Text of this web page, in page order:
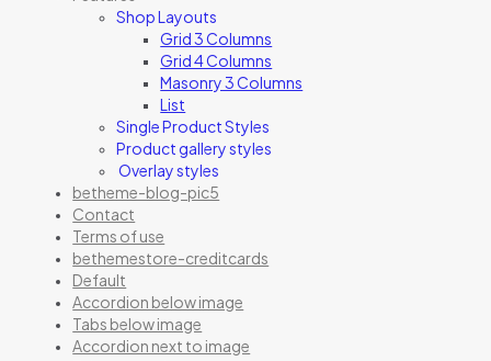
Shop Layouts
Grid 3 Columns
Grid 4 Columns
Masonry 3 Columns
List
Single Product Styles
Product gallery styles
Overlay styles
betheme-blog-pic5
Contact
Terms of use
bethemestore-creditcards
Default
Accordion below image
Tabs below image
Accordion next to image